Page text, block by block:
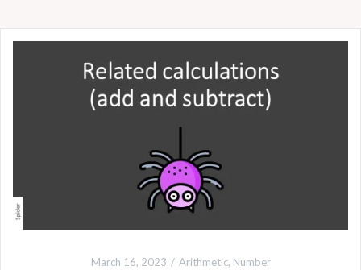
March 16, 2023 Arithmetic, Number